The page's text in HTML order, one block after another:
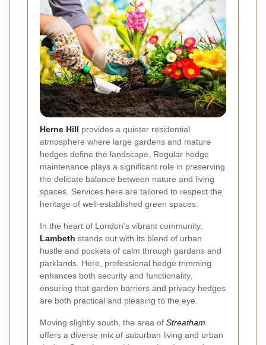
Herne Hill provides a quieter residential
atmosphere where large gardens and mature
hedges define the landscape. Regular hedge
maintenance plays a significant role in preserving
the delicate balance between nature and living
spaces. Services here are tailored to respect the
heritage of well-established green spaces.
In the heart of London’s vibrant community,
Lambeth stands out with its blend of urban
hustle and pockets of calm through gardens and
parklands. Here, professional hedge trimming
enhances both security and functionality,
ensuring that garden barriers and privacy hedges
are both practical and pleasing to the eye.
Moving slightly south, the area of Streatham
offers a diverse mix of suburban living and urban